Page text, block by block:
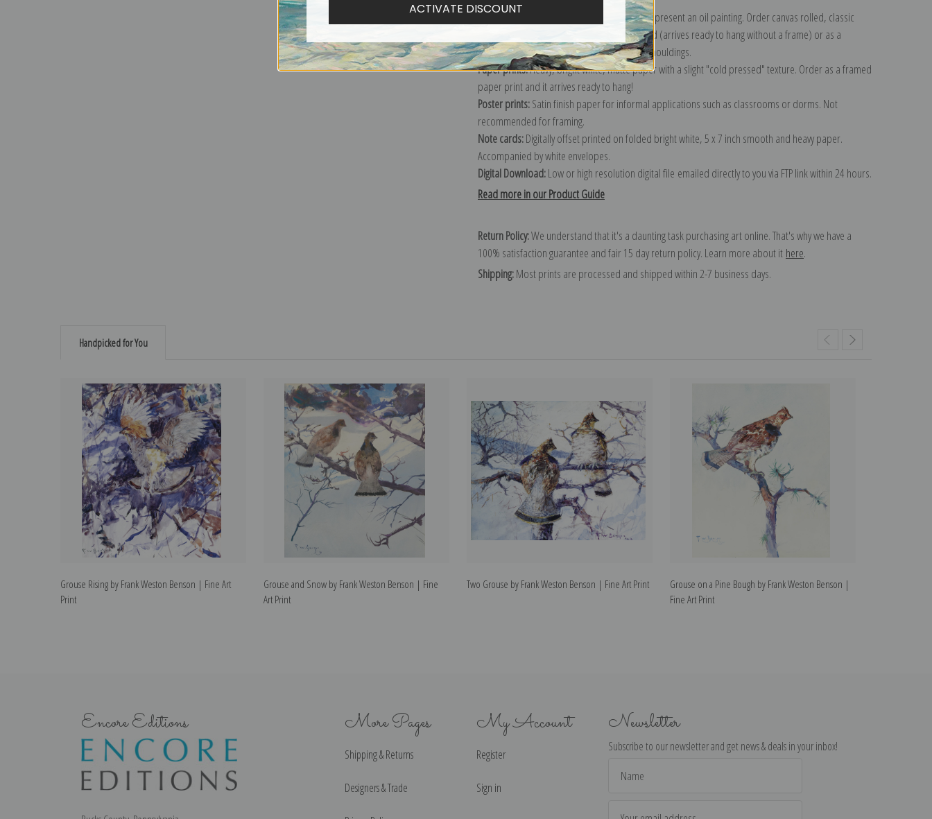
Canvas prints:
The most accurate option to represent an oil painting. Order canvas rolled, classic
stretched (requires framing), gallery wrapped (arrives ready to hang without a frame) or as a
framed canvas print in one of our exquisite mouldings.
Paper prints:Heavy, bright white, matte paper with a slight "cold pressed" texture. Order as a framed
paper print and it arrives ready to hang!
Poster prints:Satin finish paper for informal applications such as classrooms or dorms. Not
recommended for framing.
Note cards:Digitally offset printed on folded bright white, 5 x 7 inch smooth and heavy paper.
Accompanied by white envelopes.
Digital Download:Low or high resolution digital file emailed directly to you via FTP link within 24 hours.
Read more in our Product Guide
Return Policy:We understand that it's a daunting task purchasing art online. That's why we have a
100% satisfaction guarantee and fair 15 day return policy. Learn more about it here.
Shipping:Most prints are processed and shipped within 2-7 business days.
Handpicked for You
Grouse Rising by Frank Weston Benson | Fine Art
Print
Grouse and Snow by Frank Weston Benson | Fine
Art Print
Two Grouse by Frank Weston Benson | Fine Art Print
Grouse on a Pine Bough by Frank Weston Benson |
Fine Art Print
Encore Editions More Pages
Shipping & Returns
Designers & Trade
My Account
Register
Sign in
Newsletter
Subscribe to our newsletter and get news & deals in your inbox!
Address
ACTIVATE DISCOUNT